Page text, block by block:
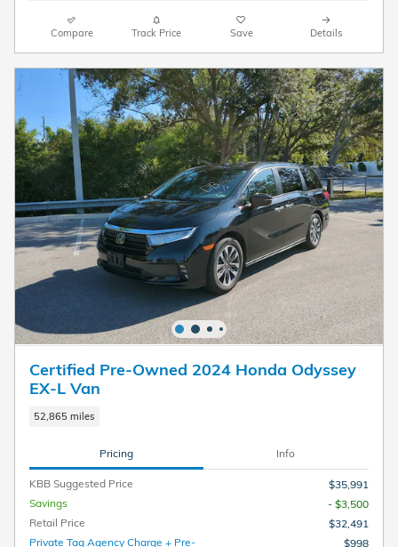
Compare Track Price Save Details
Certified Pre-Owned 2024 Honda Odyssey
EX-L Van
52,865 miles
Pricing Info
KBB Suggested Price
$35,991
Savings
- $3,500
Retail Price
$32,491
Private Tag Agency Charge + Pre-
$998